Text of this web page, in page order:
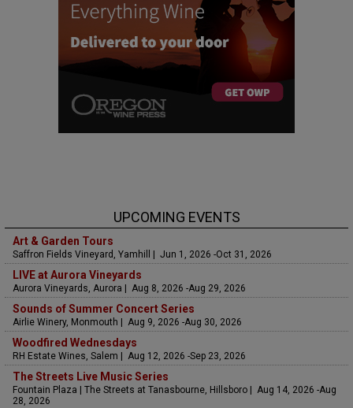
UPCOMING EVENTS
Art & Garden Tours
Saffron Fields Vineyard, Yamhill | Jun 1, 2026 -Oct 31, 2026
LIVE at Aurora Vineyards
Aurora Vineyards, Aurora | Aug 8, 2026 -Aug 29, 2026
Sounds of Summer Concert Series
Airlie Winery, Monmouth | Aug 9, 2026 -Aug 30, 2026
Woodfired Wednesdays
RH Estate Wines, Salem | Aug 12, 2026 -Sep 23, 2026
The Streets Live Music Series
Fountain Plaza | The Streets at Tanasbourne, Hillsboro | Aug 14, 2026 -Aug
28, 2026